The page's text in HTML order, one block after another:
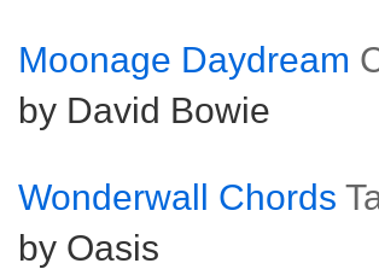
Moonage Daydream
by David Bowie
Wonderwall Chords
by Oasis